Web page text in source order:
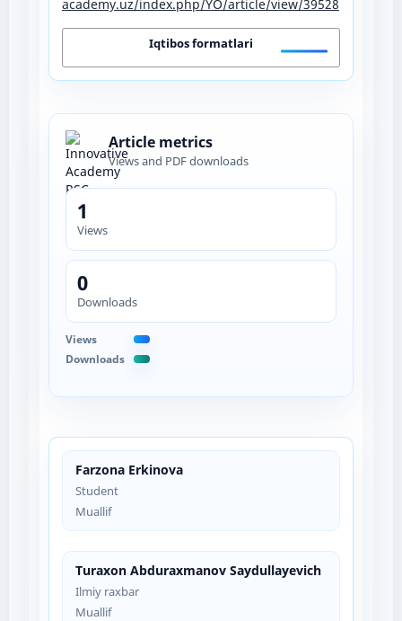
Farzona Erkinova
Student
Muallif
Turaxon Abduraxmanov Saydullayevich
Ilmiy raxbar
Muallif
academy.uz/index.php/YO/article/view/39528
Iqtibos formatlari
Article metrics
Views and PDF downloads
1
Views
0
Downloads
Views
Downloads